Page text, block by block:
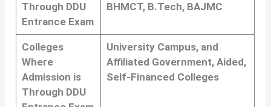
Through DDU
Entrance Exam
BHMCT, B.Tech, BAJMC
Colleges
Where
Admission is
Through DDU
University Campus, and
Affiliated Government, Aided,
Self-Financed Colleges